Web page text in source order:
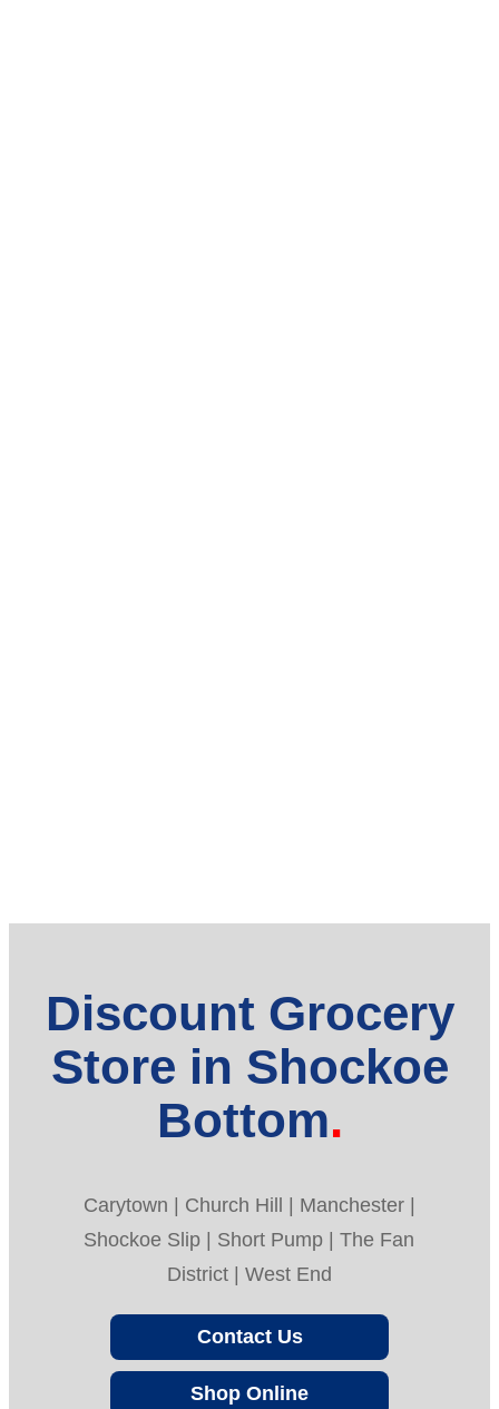
Discount Grocery
Store in Shockoe
Bottom
Carytown | Church Hill | Manchester |
Shockoe Slip | Short Pump | The Fan
District | West End
Contact Us
Shop Online